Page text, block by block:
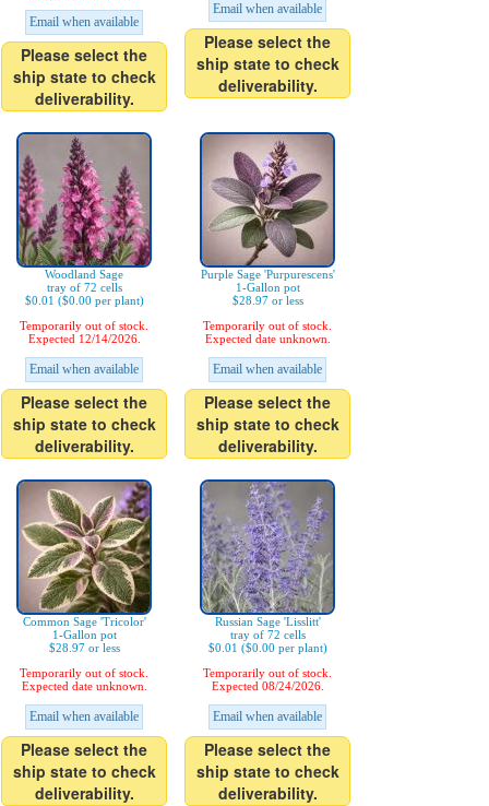
Email when available
Please select the
ship state to check
deliverability.
Email when available
Please select the
ship state to check
deliverability.
Woodland Sage
tray of 72 cells
$0.01 ($0.00 per plant)
Temporarily out of stock.
Expected 12/14/2026.
Email when available
Please select the
ship state to check
deliverability.
Purple Sage 'Purpurescens'
1-Gallon pot
$28.97 or less
Temporarily out of stock.
Expected date unknown.
Email when available
Please select the
ship state to check
deliverability.
Common Sage 'Tricolor'
1-Gallon pot
$28.97 or less
Temporarily out of stock.
Expected date unknown.
Email when available
Please select the
ship state to check
deliverability.
Russian Sage 'Lisslitt'
tray of 72 cells
$0.01 ($0.00 per plant)
Temporarily out of stock.
Expected 08/24/2026.
Email when available
Please select the
ship state to check
deliverability.